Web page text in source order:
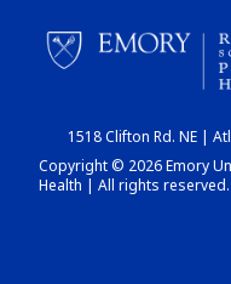
1518 Clifton Rd. NE |
Copyright © 2026 Emory
Health | All rights reserved.